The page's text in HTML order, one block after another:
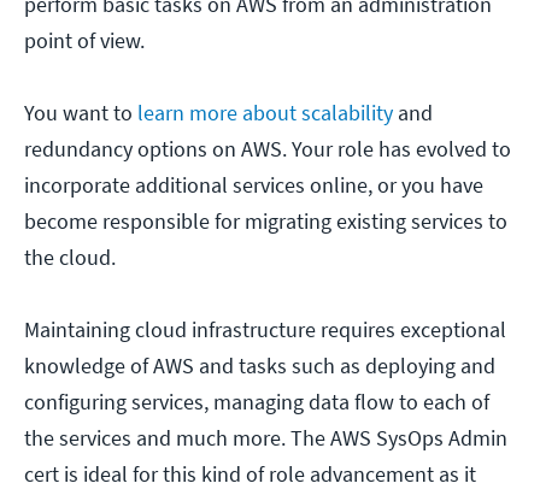
point of view.
You want to learn more about scalability and
redundancy options on AWS. Your role has evolved to
incorporate additional services online, or you have
become responsible for migrating existing services to
the cloud.
Maintaining cloud infrastructure requires exceptional
knowledge of AWS and tasks such as deploying and
configuring services, managing data flow to each of
the services and much more. The AWS SysOps Admin
cert is ideal for this kind of role advancement as it